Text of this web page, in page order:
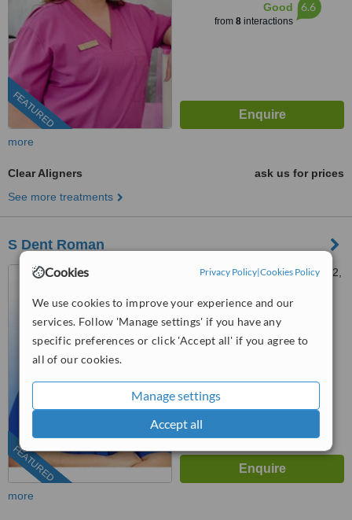
Cookies Privacy Policy|Cookies Policy
We use cookies to improve your experience and our
services. Follow 'Manage settings' if you have any
specific preferences or click 'Accept all' if you agree to
all of our cookies.
Manage settings
Accept all
FEATURED
Good
from 8interactions
6.6
more
Clear Aligners
ask us for prices
See more treatments
S Dent Roman
FEATURED
Strada Mihail Kogălniceanu 2,
031 630 1510
WhatClinic ServiceScore
more